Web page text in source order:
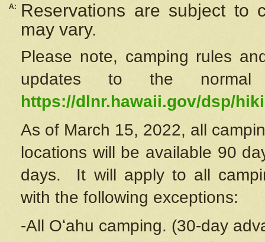
A:
Reservations are subject to
may vary.
Please note, camping rules
updates to the
https://dlnr.hawaii.gov/dsp/
As of March 15, 2022, all
locations will be available 90
days. It will apply to all
with the following exceptions:
-All Oʻahu camping. (30-day